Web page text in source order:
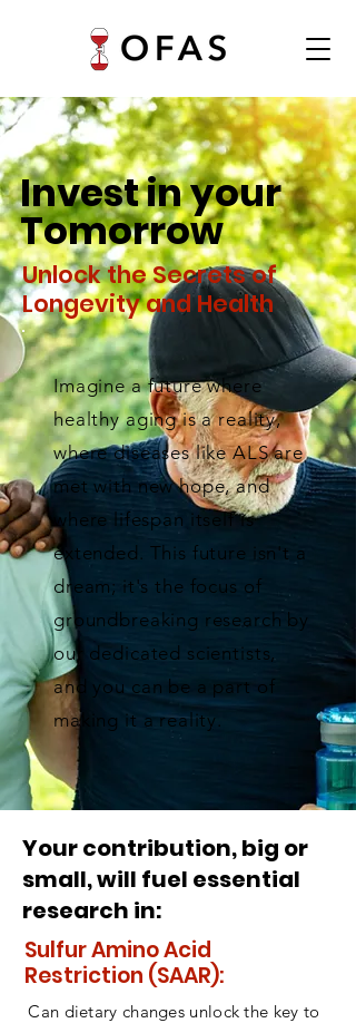
Invest in your
Tomorrow
Unlock the Secrets of
Longevity and Health
Imagine a future where
healthy aging is a reality,
where diseases like ALS are
met with new hope, and
where lifespan itself is
extended. This future isn't a
dream; it's the focus of
groundbreaking research by
our dedicated scientists,
and you can be a part of
making it a reality.
Your contribution, big or
small, will fuel essential
research in:
Sulfur Amino Acid
Restriction (SAAR):
Can dietary changes unlock the key to